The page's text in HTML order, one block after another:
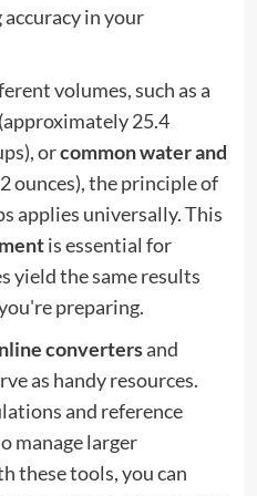
in your
volumes, such as a
(approximately 25.4
orcommon water and
ounces), the principle of
applies universally. This
is essential for
yield the same results
preparing.
convertersand
as handy resources.
and reference
manage larger
these tools, you can